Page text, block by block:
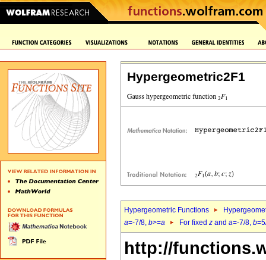
Hypergeometric2F1
Hypergeometric Functions
a=-7/8, b>=a For fixed z and a=-7/8, b
http://